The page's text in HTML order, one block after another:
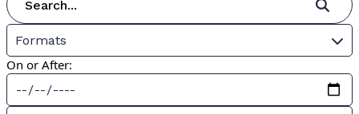
Formats
On or After: